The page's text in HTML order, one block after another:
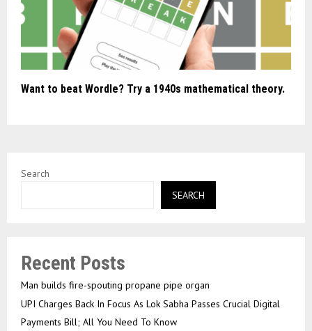
Want to beat Wordle? Try a 1940s mathematical theory.
Search
SEARCH
Recent Posts
Man builds fire-spouting propane pipe organ
UPI Charges Back In Focus As Lok Sabha Passes Crucial Digital
Payments Bill; All You Need To Know